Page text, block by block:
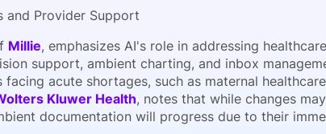
and Provider Support
Millie, emphasizes AI's role in addressing
support, ambient charting, and inbox
acute shortages, such as maternal
Kluwer Health, notes that while changes
documentation will progress due to their